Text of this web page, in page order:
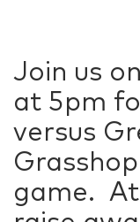
Join us
at 5pm
versus
game.